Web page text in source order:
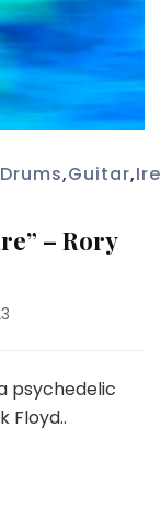
Drums,Guitar,
– Rory
psychedelic
Floyd..